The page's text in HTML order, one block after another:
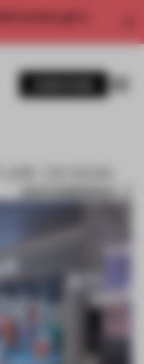
access, get a
DESIGN
SAVE SUBMISSION